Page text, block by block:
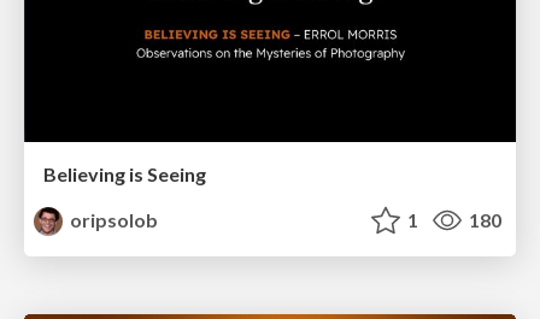
Believing is Seeing
oripsolob
1 180